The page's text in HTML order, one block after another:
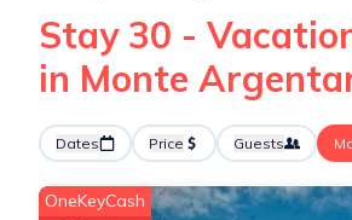
Stay 30 -
in Monte
Dates Price Guests
OneKeyCash